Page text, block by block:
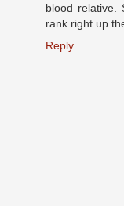
blood relative.
rank right up
Reply